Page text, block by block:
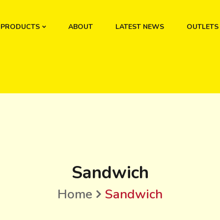
PRODUCTS ABOUT LATEST NEWS OUTLETS
Sandwich
Home Sandwich